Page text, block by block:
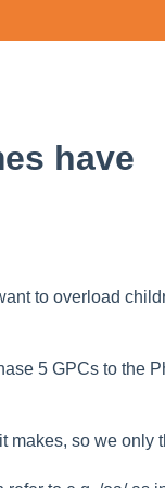
have
to overload
5 GPCs to the
makes, so we only